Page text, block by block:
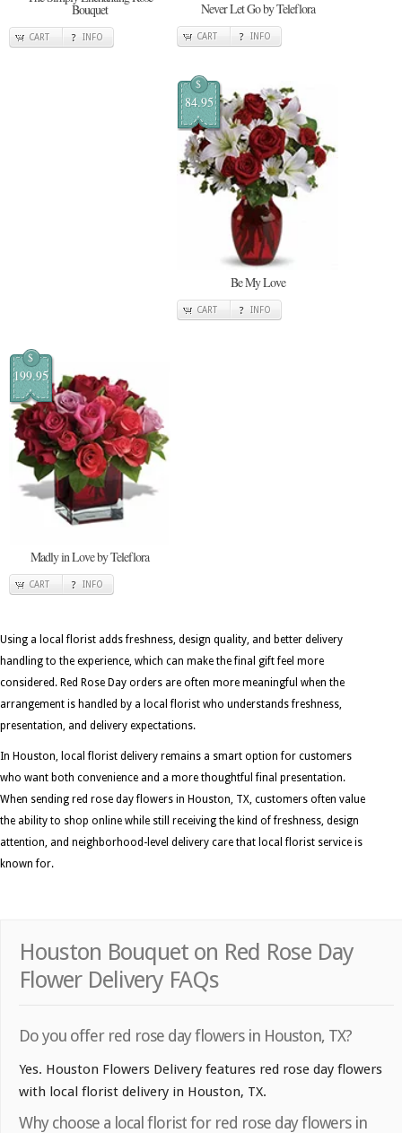
Bouquet
CART INFO
Never Let Go by Teleflora
CART INFO
$
84.95
Be My Love
CART INFO
$
199.95
Madly in Love by Teleflora
CART INFO
Using a local florist adds freshness, design quality, and better delivery
handling to the experience, which can make the final gift feel more
considered. Red Rose Day orders are often more meaningful when the
arrangement is handled by a local florist who understands freshness,
presentation, and delivery expectations.
In Houston, local florist delivery remains a smart option for customers
who want both convenience and a more thoughtful final presentation.
When sending red rose day flowers in Houston, TX, customers often value
the ability to shop online while still receiving the kind of freshness, design
attention, and neighborhood-level delivery care that local florist service is
known for.
Houston Bouquet on Red Rose Day
Flower Delivery FAQs
Do you offer red rose day flowers in Houston, TX?
Yes. Houston Flowers Delivery features red rose day flowers
with local florist delivery in Houston, TX.
Why choose a local florist for red rose day flowers in